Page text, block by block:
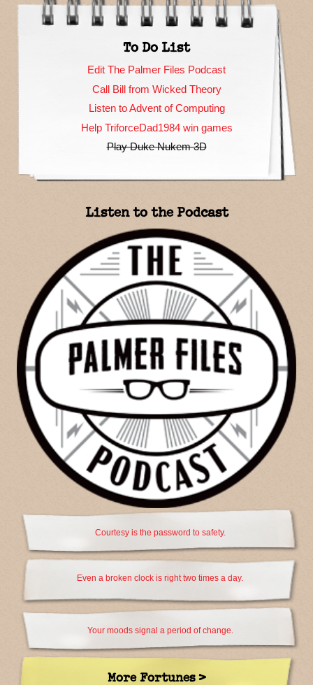
To Do List
Edit The Palmer Files Podcast
Call Bill from Wicked Theory
Listen to Advent of Computing
Help TriforceDad1984 win games
Play Duke Nukem 3D
Listen to the Podcast
Courtesy is the password to safety.
Even a broken clock is right two times a day.
Your moods signal a period of change.
More Fortunes >